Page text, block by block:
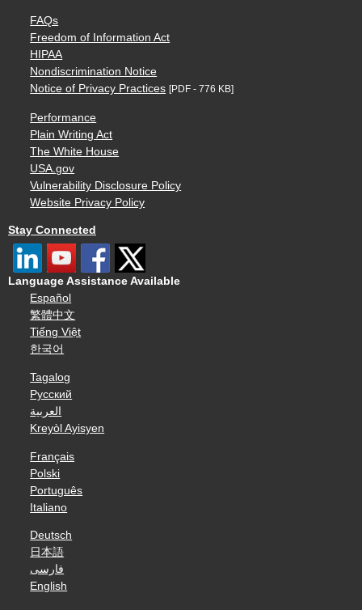
FAQs
Freedom of Information Act
HIPAA
Nondiscrimination Notice
Notice of Privacy Practices [PDF - 776 KB]
Performance
Plain Writing Act
The White House
USA.gov
Vulnerability Disclosure Policy
Website Privacy Policy
Stay Connected
Language Assistance Available
Español
繁體中文
Tiếng Việt
한국어
Tagalog
Русский
العربية
Kreyòl Ayisyen
Français
Polski
Português
Italiano
Deutsch
日本語
فارسی
English